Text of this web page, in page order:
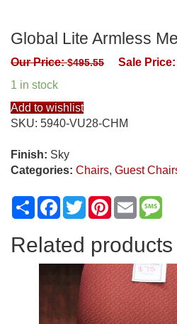
Global Lite Armless
Our Price:$495.55 Sale Price:
1 in stock
Add to wishlist
SKU: 5940-VU28-CHM
Finish: Sky
Categories: Chairs, Guest
ShareFacebook
TwitterPinterest
Email
Related products